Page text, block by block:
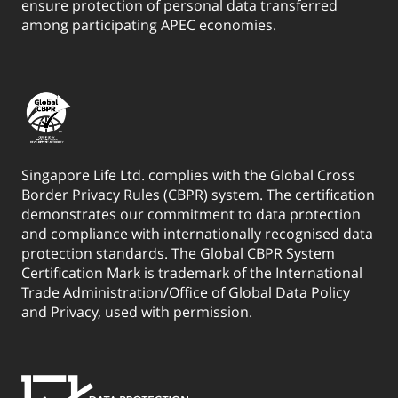
For Business Insurance, change of Life Assured is not
Product Summary for more details on the terms and
conditions for change of Life Assured.
Secondary Life Assured at policy application or during
policy term, unlimited times, while the Assured or Life
Assured is alive. Only one Secondary Life Assured may be
appointed at any time. The Secondary Life Assured must
have sufficient insurable interest in relation to the
Policyholder. Upon the death of the Life Assured, the policy
continues with cover on the life of the appointed
details.
ensure protection of personal data transferred
among participating APEC economies.
Singapore Life Ltd. complies with the Global Cross
Border Privacy Rules (CBPR) system. The certification
demonstrates our commitment to data protection
and compliance with internationally recognised data
protection standards. The Global CBPR System
Certification Mark is trademark of the International
Trade Administration/Office of Global Data Policy
and Privacy, used with permission.